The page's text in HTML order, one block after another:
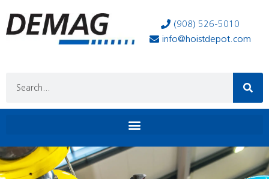
(908) 526-5010
info@hoistdepot.com